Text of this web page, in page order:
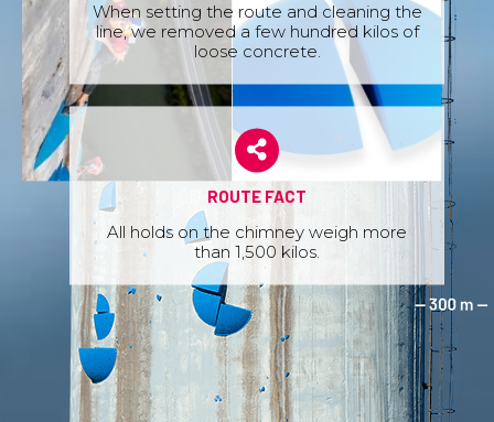
When setting the route and cleaning the
line, we removed a few hundred kilos of
loose concrete.
ROUTE FACT
All holds on the chimney weigh more
than 1,500 kilos.